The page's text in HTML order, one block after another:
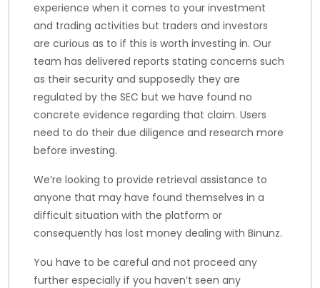
experience when it comes to your investment
and trading activities but traders and investors
are curious as to if this is worth investing in. Our
team has delivered reports stating concerns such
as their security and supposedly they are
regulated by the SEC but we have found no
concrete evidence regarding that claim. Users
need to do their due diligence and research more
before investing.
We’re looking to provide retrieval assistance to
anyone that may have found themselves in a
difficult situation with the platform or
consequently has lost money dealing with Binunz.
You have to be careful and not proceed any
further especially if you haven’t seen any